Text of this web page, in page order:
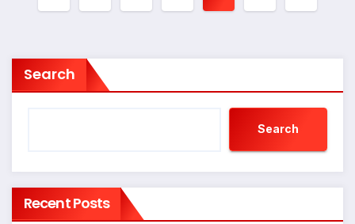
Search
Search
Recent Posts